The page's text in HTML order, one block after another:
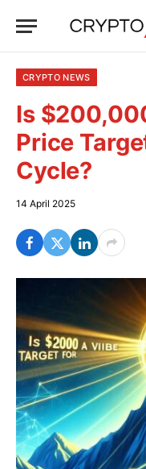
CRYPTO NEWS
Is
Price
Cycle?
14 April 2025